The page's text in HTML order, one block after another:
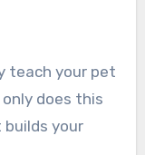
teach your pet
does this
your